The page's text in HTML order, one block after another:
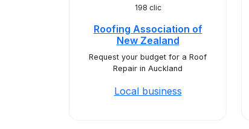
198 clic
Roofing Association of
New Zealand
Request your budget for a Roof
Repair in Auckland
Local business